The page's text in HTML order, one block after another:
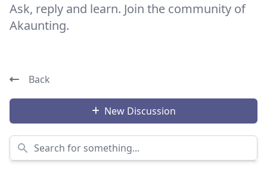
Ask, reply and learn. Join the community of
Akaunting.
Back
New Discussion
Search for something...